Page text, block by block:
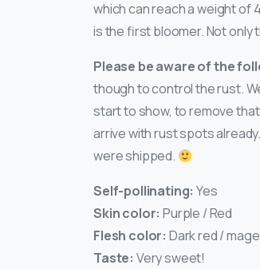
which can reach a weight of
is the first bloomer. Not only
Please be aware of the
though to control the rust.
start to show, to remove
arrive with rust spots
were shipped.
Self-pollinating: Yes
Skin color:Purple / Red
Flesh color: Dark red /
Taste: Very sweet!